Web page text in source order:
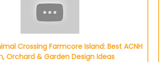
Crossing Farmcore Island: Best ACNH
Orchard & Garden Design Ideas